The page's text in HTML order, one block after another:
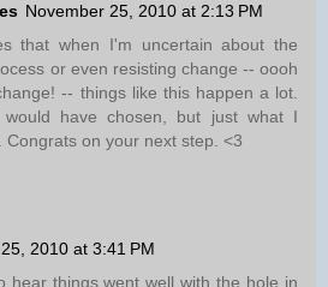
November 25, 2010 at 2:13 PM
that when I'm uncertain about the
or even resisting change -- oooh
-- things like this happen a lot.
have chosen, but just what I
Congrats on your next step. <3
2010 at 3:41 PM
hear things went well with the hole in